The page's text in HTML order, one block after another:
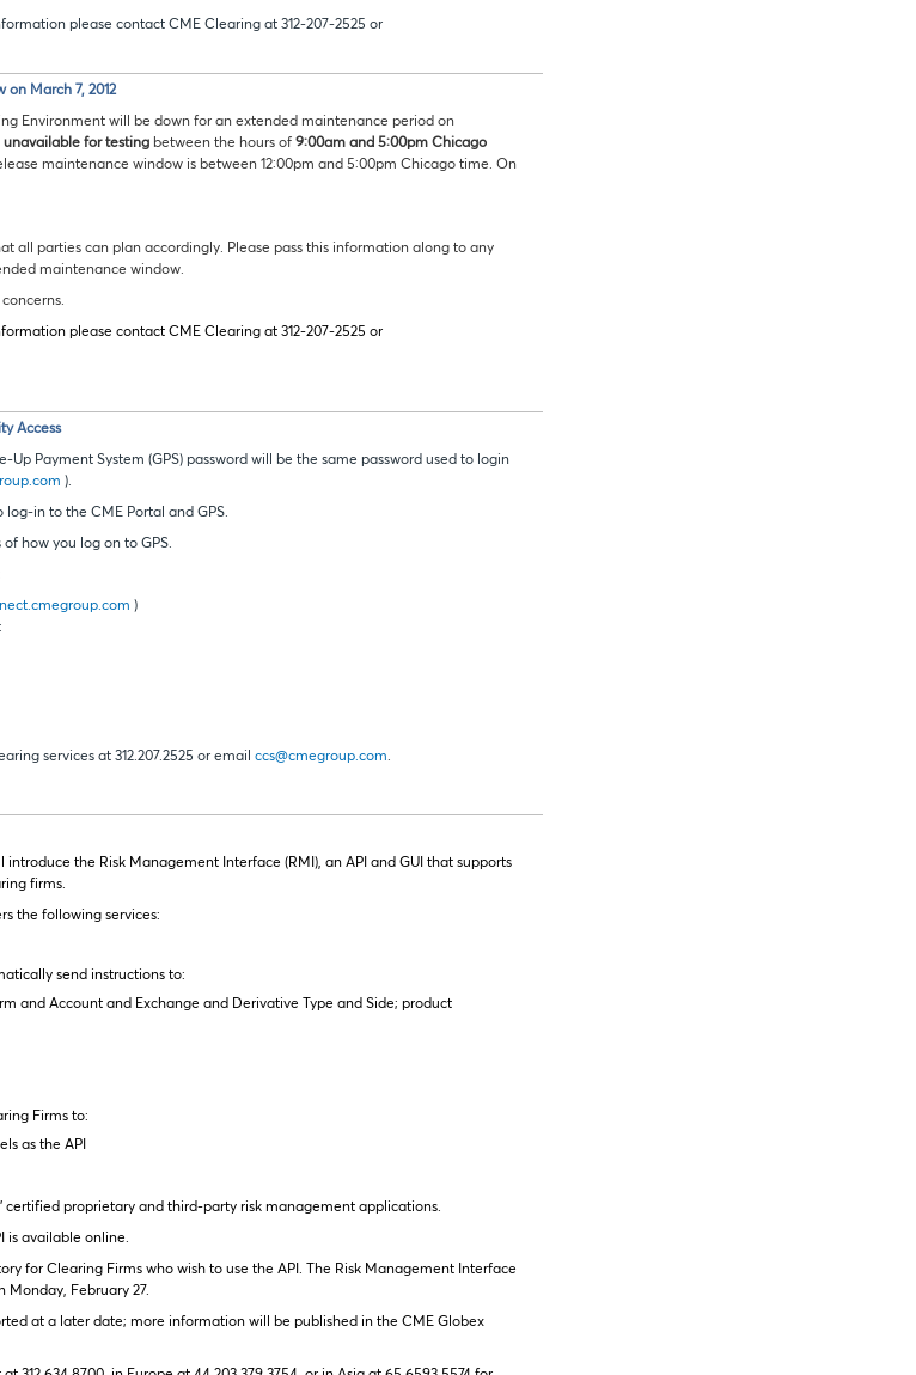
please contact CME Clearing at 312-207-2525 or
March 7, 2012
Environment will be down for an extended maintenance period on
unavailable for testing between the hours of 9:00am and 5:00pm Chicago
maintenance window is between 12:00pm and 5:00pm Chicago time. On
all parties can plan accordingly. Please pass this information along to any
maintenance window.
please contact CME Clearing at 312-207-2525 or
Access
Up Payment System (GPS) password will be the same password used to login
).
log-in to the CME Portal and GPS.
how you log on to GPS.
)
services at 312.207.2525 or email ccs@cmegroup.com.
introduce the Risk Management Interface (RMI), an API and GUI that supports
firms.
the following services:
send instructions to:
and Account and Exchange and Derivative Type and Side; product
Firms to:
as the API
certified proprietary and third-party risk management applications.
is available online.
for Clearing Firms who wish to use the API. The Risk Management Interface
Monday, February 27.
at a later date; more information will be published in the CME Globex